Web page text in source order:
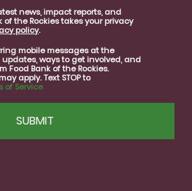
news, impact reports, and
of the Rockies takes your privacy
policy.
mobile messages at the
ways to get involved, and
Food Bank of the Rockies.
apply. Text STOP to
of Service